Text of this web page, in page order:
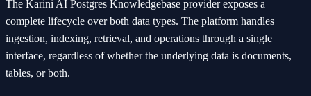
The Karini AI Postgres Knowledgebase provider exposes a
complete lifecycle over both data types. The platform handles
ingestion, indexing, retrieval, and operations through a single
interface, regardless of whether the underlying data is documents,
tables, or both.